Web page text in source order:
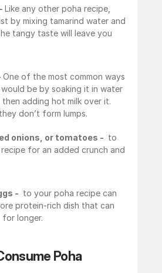
Like any other poha recipe,
by mixing tamarind water and
tangy taste will leave you
One of the most common ways
be by soaking it in water
adding hot milk over it.
don’t form lumps.
onions, or tomatoes - to
for an added crunch and
- to your poha recipe can
protein-rich dish that can
longer.
Poha